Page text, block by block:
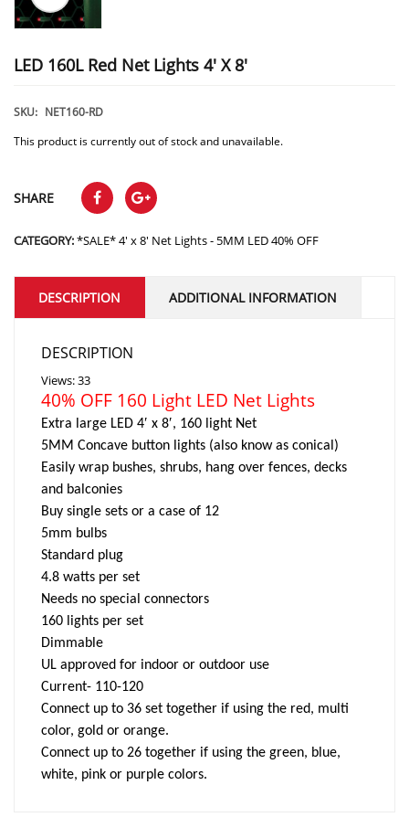
LED 160L Red Net Lights 4′ X 8′
SKU: NET160-RD
This product is currently out of stock and unavailable.
SHARE
CATEGORY:*SALE* 4' x 8' Net Lights - 5MM LED 40% OFF
DESCRIPTION ADDITIONAL INFORMATION
DESCRIPTION
Views: 33
40% OFF 160 Light LED Net Lights
Extra large LED 4′ x 8′, 160 light Net
5MM Concave button lights (also know as conical)
Easily wrap bushes, shrubs, hang over fences, decks
and balconies
Buy single sets or a case of 12
5mm bulbs
Standard plug
4.8 watts per set
Needs no special connectors
160 lights per set
Dimmable
UL approved for indoor or outdoor use
Current- 110-120
Connect up to 36 set together if using the red, multi
color, gold or orange.
Connect up to 26 together if using the green, blue,
white, pink or purple colors.